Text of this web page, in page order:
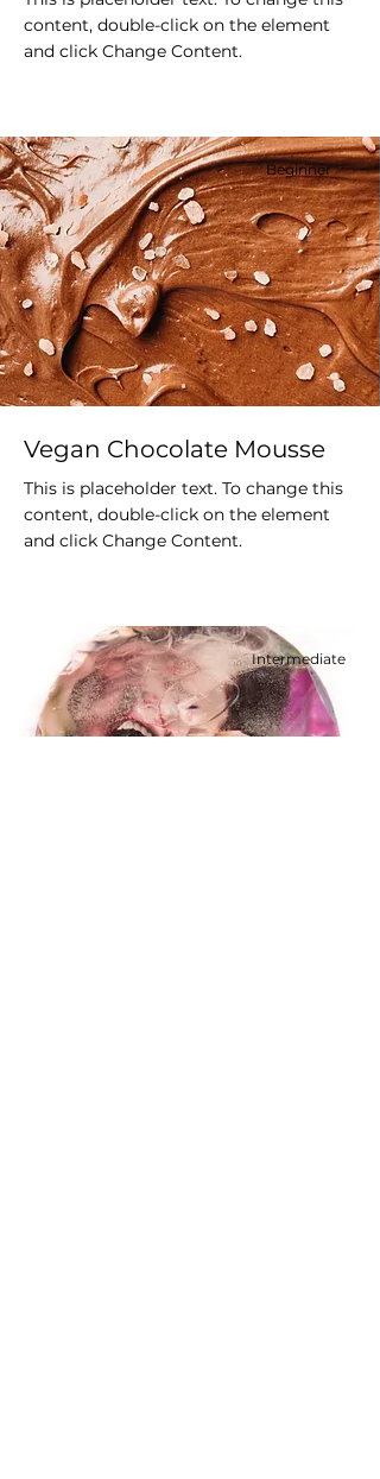
content, double-click on the element
and click Change Content.
Beginner
Vegan Chocolate Mousse
This is placeholder text. To change this
content, double-click on the element
and click Change Content.
Intermediate